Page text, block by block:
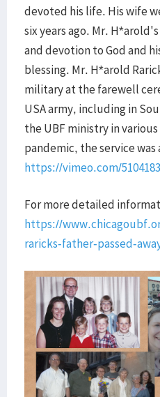
devoted his life. His wife
six years ago. Mr.
and devotion to God and
blessing. Mr. H*arold
military at the farewell
USA army, including in
the UBF ministry in
pandemic, the service
https://vimeo.com/
For more detailed
https://
raricks-father-passed-